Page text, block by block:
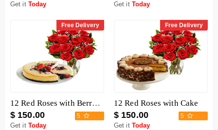
Get it Today Get it Today
Free Delivery
12 Red Roses with Berry Chocolate Cheesecake
$ 150.00 5
Get it Today
Free Delivery
12 Red Roses with Cake
$ 150.00 5
Get it Today